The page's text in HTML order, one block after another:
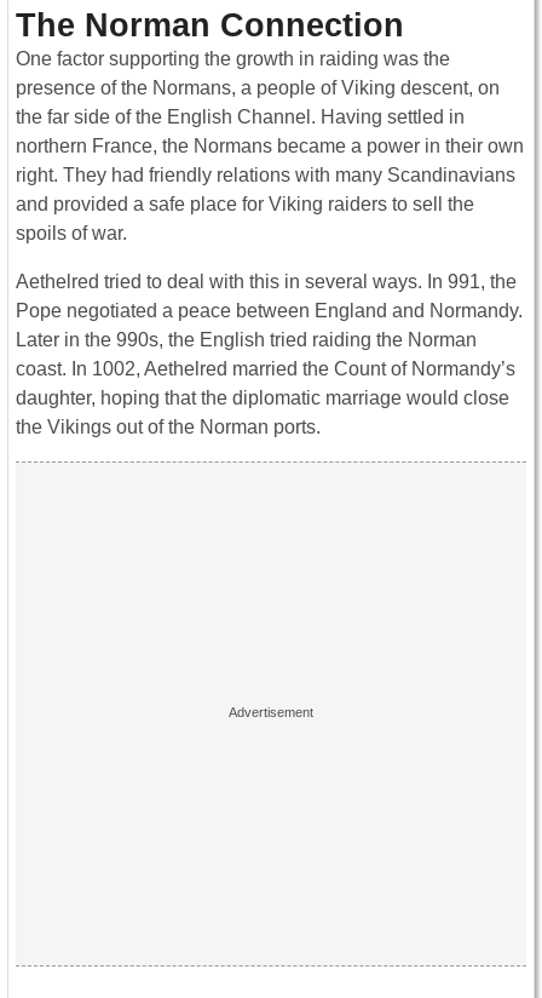
The Norman Connection
One factor supporting the growth in raiding was the
presence of the Normans, a people of Viking descent, on
the far side of the English Channel. Having settled in
northern France, the Normans became a power in their own
right. They had friendly relations with many Scandinavians
and provided a safe place for Viking raiders to sell the
spoils of war.
Aethelred tried to deal with this in several ways. In 991, the
Pope negotiated a peace between England and Normandy.
Later in the 990s, the English tried raiding the Norman
coast. In 1002, Aethelred married the Count of Normandy’s
daughter, hoping that the diplomatic marriage would close
the Vikings out of the Norman ports.